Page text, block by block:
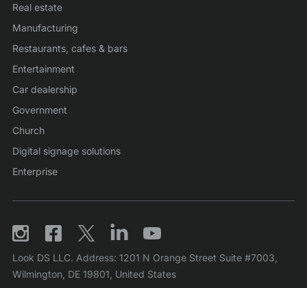
Real estate
Manufacturing
Restaurants, cafes & bars
Entertainment
Car dealership
Government
Church
Digital signage solutions
Enterprise
Look DS LLC. Address: 1201 N Orange Street Suite #7003,
Wilmington, DE 19801, United States